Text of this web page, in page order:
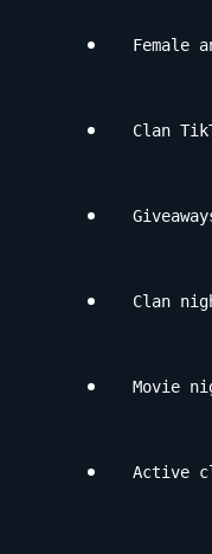
Female
Clan
Clan
Movie
Active